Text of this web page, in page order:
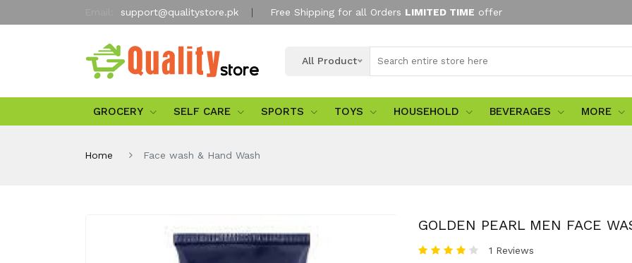
support@qualitystore.pk Free Shipping for all Orders LIMITED TIME offer
All Product
GROCERY SELF CARE SPORTS TOYS HOUSEHOLD BEVERAGES MORE
Home Face wash & Hand Wash
GOLDEN PEARL MEN FACE
1 Reviews